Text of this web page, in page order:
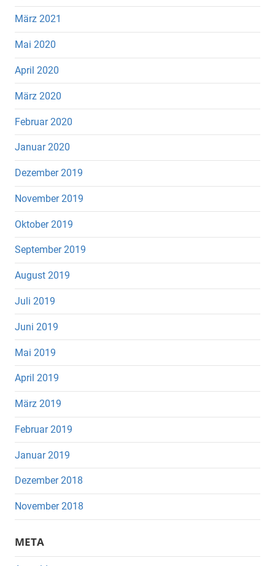
März 2021
Mai 2020
April 2020
März 2020
Februar 2020
Januar 2020
Dezember 2019
November 2019
Oktober 2019
September 2019
August 2019
Juli 2019
Juni 2019
Mai 2019
April 2019
März 2019
Februar 2019
Januar 2019
Dezember 2018
November 2018
META